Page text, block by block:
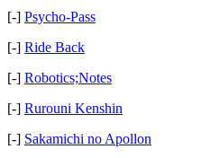
[-] Psycho-Pass
[-] Ride Back
[-] Robotics;Notes
[-] Rurouni Kenshin
[-] Sakamichi no Apollon